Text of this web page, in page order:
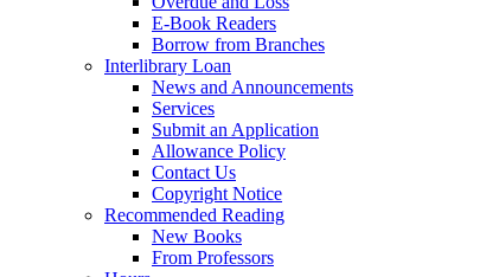
E-Book Readers
Borrow from Branches
Interlibrary Loan
News and Announcements
Services
Submit an Application
Allowance Policy
Contact Us
Copyright Notice
Recommended Reading
New Books
From Professors